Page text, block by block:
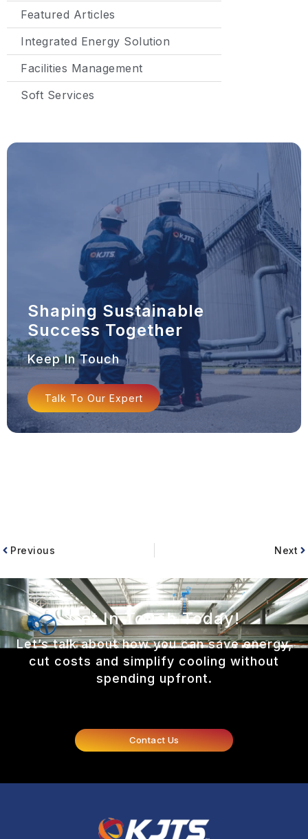
Featured Articles
Integrated Energy Solution
Facilities Management
Soft Services
Shaping Sustainable
Success Together
Keep In Touch
Talk To Our Expert
Previous Next
Get In Touch Today!
Let’s talk about how you can save energy,
cut costs and simplify cooling without
spending upfront.
Contact Us